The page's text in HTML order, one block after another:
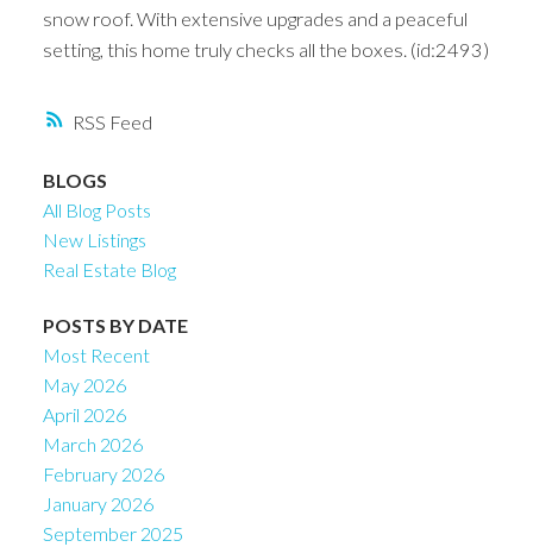
RSS
snow roof. With extensive upgrades and a peaceful
setting, this home truly checks all the boxes. (id:2493)
BLOGS
All Blog Posts
New Listings
Real Estate Blog
POSTS BY DATE
Most Recent
May 2026
April 2026
March 2026
February 2026
January 2026
September 2025